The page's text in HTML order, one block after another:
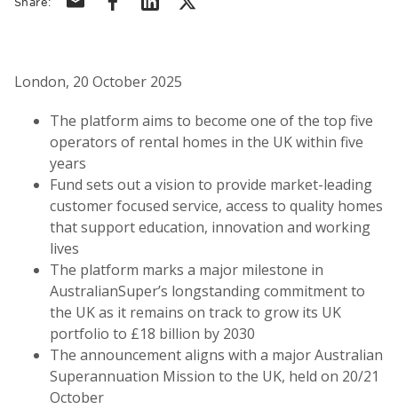
London, 20 October 2025
The platform aims to become one of the top five
operators of rental homes in the UK within five
years
Fund sets out a vision to provide market-leading
customer focused service, access to quality homes
that support education, innovation and working
lives
The platform marks a major milestone in
AustralianSuper’s longstanding commitment to
the UK as it remains on track to grow its UK
portfolio to £18 billion by 2030
The announcement aligns with a major Australian
Superannuation Mission to the UK, held on 20/21
October